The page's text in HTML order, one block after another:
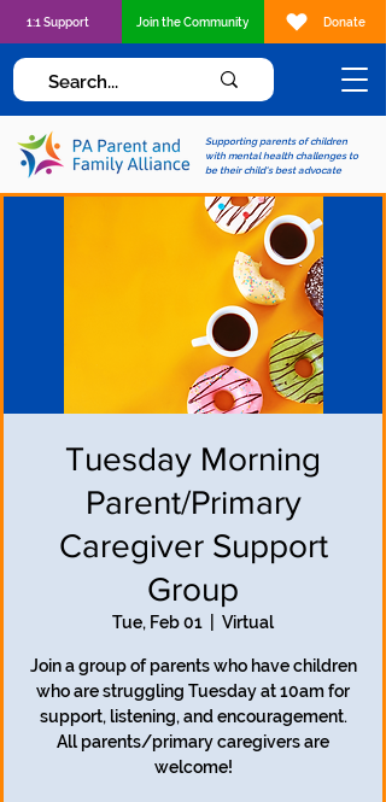
Supporting parents of children
with mental health challenges to
be their child's best advocate
1:1 Support Join the Community Donate
Tuesday Morning
Parent/Primary
Caregiver Support
Group
Tue, Feb 01 Virtual
Join a group of parents who have children
who are struggling Tuesday at 10am for
support, listening, and encouragement.
All parents/primary caregivers are
welcome!